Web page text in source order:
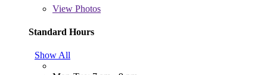
View Photos
Standard Hours
Show All